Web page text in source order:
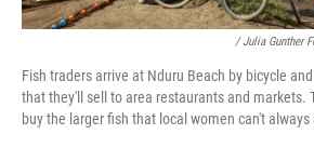
/ Julia Gunther
Fish traders arrive at Nduru Beach by bicycle
that they'll sell to area restaurants and markets.
buy the larger fish that local women can't always